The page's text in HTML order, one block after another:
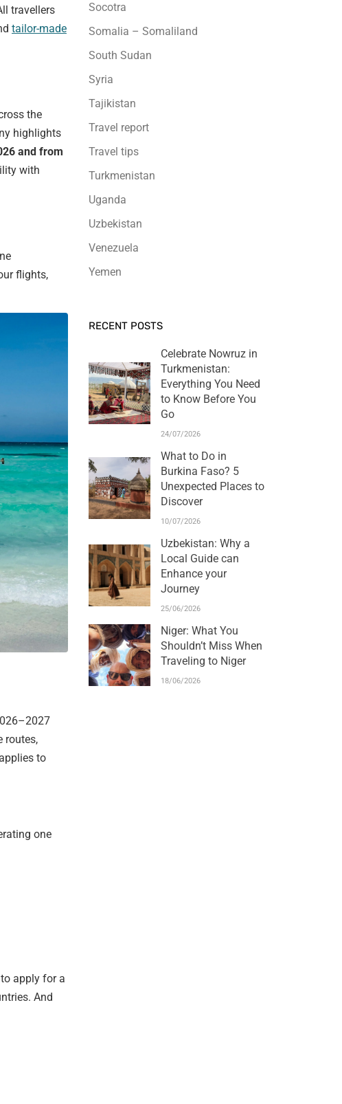
travellers
tailor-made
the
highlights
and from
with
flights,
routes,
to
one
apply for a
And
Socotra
Somalia – Somaliland
South Sudan
Syria
Tajikistan
Travel report
Travel tips
Turkmenistan
Uganda
Uzbekistan
Venezuela
Yemen
RECENT POSTS
Celebrate Nowruz in
Turkmenistan:
Everything You Need
to Know Before You
Go
24/07/2026
What to Do in
Burkina Faso? 5
Unexpected Places to
Discover
10/07/2026
Uzbekistan: Why a
Local Guide can
Enhance your
Journey
25/06/2026
Niger: What You
Shouldn’t Miss When
Traveling to Niger
18/06/2026